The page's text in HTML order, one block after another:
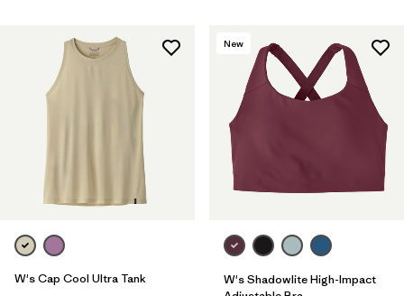
W's Cap Cool Ultra Tank
New
W's Shadowlite High-Impact